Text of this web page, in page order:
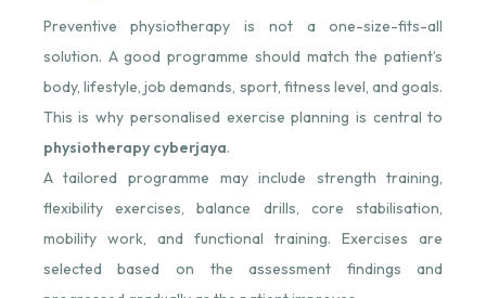
Preventive physiotherapy is not a one-size-fits-all
solution. A good programme should match the patient’s
body, lifestyle, job demands, sport, fitness level, and goals.
This is why personalised exercise planning is central to
physiotherapy cyberjaya.
A tailored programme may include strength training,
flexibility exercises, balance drills, core stabilisation,
mobility work, and functional training. Exercises are
selected based on the assessment findings and